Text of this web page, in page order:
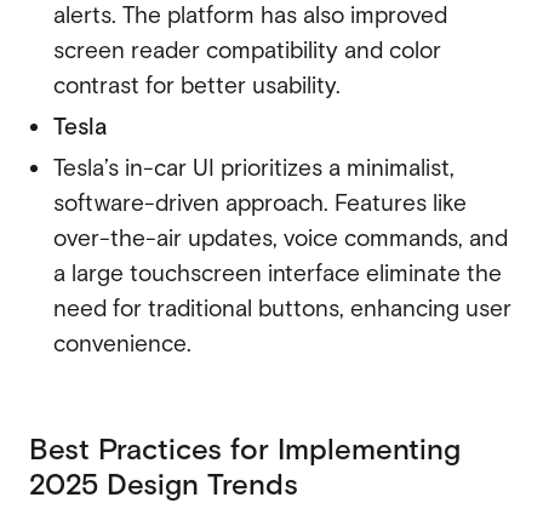
alerts. The platform has also improved
screen reader compatibility and color
contrast for better usability.
Tesla
Tesla’s in-car UI prioritizes a minimalist,
software-driven approach. Features like
over-the-air updates, voice commands, and
a large touchscreen interface eliminate the
need for traditional buttons, enhancing user
convenience.
Best Practices for Implementing
2025 Design Trends